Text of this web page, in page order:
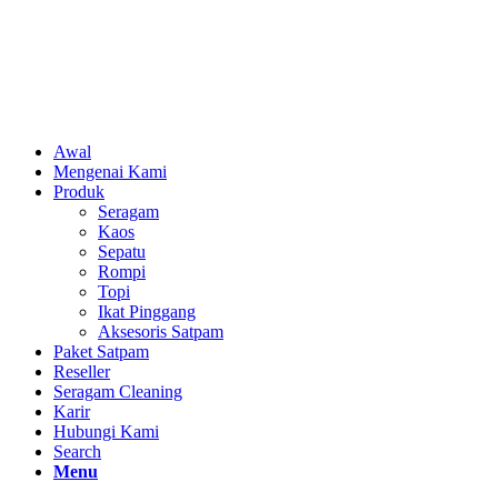
Awal
Mengenai Kami
Produk
Seragam
Kaos
Sepatu
Rompi
Topi
Ikat Pinggang
Aksesoris Satpam
Paket Satpam
Reseller
Seragam Cleaning
Karir
Hubungi Kami
Search
Menu